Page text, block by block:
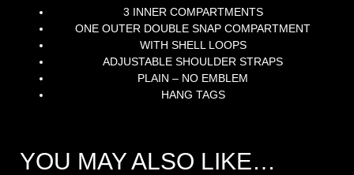
3 INNER COMPARTMENTS
ONE OUTER DOUBLE SNAP COMPARTMENT
WITH SHELL LOOPS
ADJUSTABLE SHOULDER STRAPS
PLAIN – NO EMBLEM
HANG TAGS
YOU MAY ALSO LIKE…